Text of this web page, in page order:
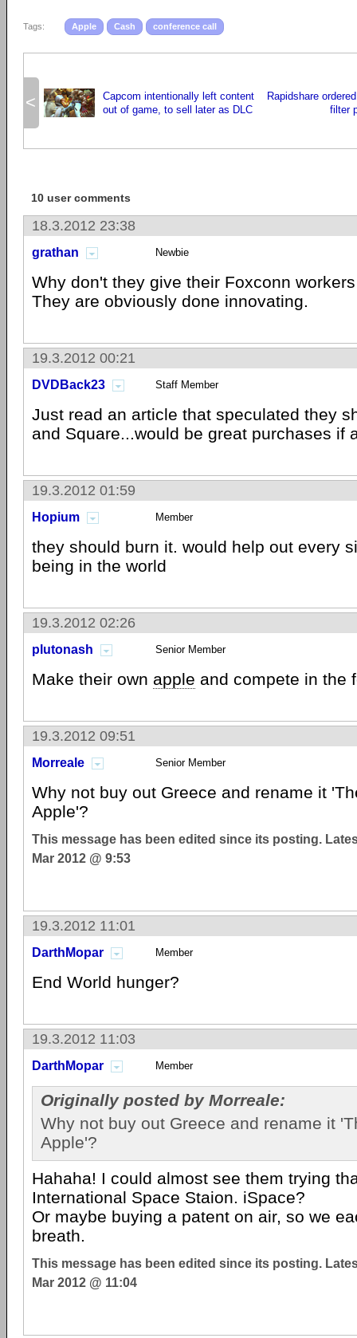
Tags: Apple Cash conference call
<
Capcom intentionally left content
out of game, to sell later as DLC
Rapidshare
filter
10 user comments
18.3.2012 23:38
grathan Newbie
Why don't they give their Foxconn
They are obviously done innovating.
19.3.2012 00:21
DVDBack23 Staff Member
Just read an article that speculated they
and Square...would be great purchases if
19.3.2012 01:59
Hopium Member
they should burn it. would help out every
being in the world
19.3.2012 02:26
plutonash Senior Member
Make their own apple and compete in the
19.3.2012 09:51
Morreale Senior Member
Why not buy out Greece and rename it
Apple'?
This message has been edited since its posting.
Mar 2012 @ 9:53
19.3.2012 11:01
DarthMopar Member
End World hunger?
19.3.2012 11:03
DarthMopar Member
Originally posted by Morreale:
Why not buy out Greece and rename it
Apple'?
Hahaha! I could almost see them trying
International Space Staion. iSpace?
Or maybe buying a patent on air, so we
breath.
This message has been edited since its posting.
Mar 2012 @ 11:04